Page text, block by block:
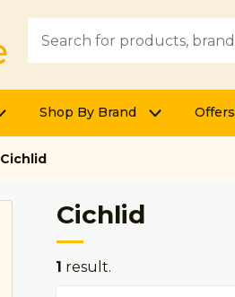
Shop By Brand Offers
Cichlid
Cichlid
1 result.